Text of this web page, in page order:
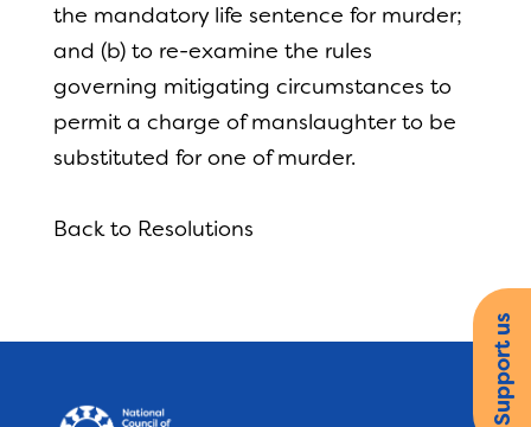
the mandatory life sentence for murder;
and (b) to re-examine the rules
governing mitigating circumstances to
permit a charge of manslaughter to be
substituted for one of murder.
Back to Resolutions
Support us